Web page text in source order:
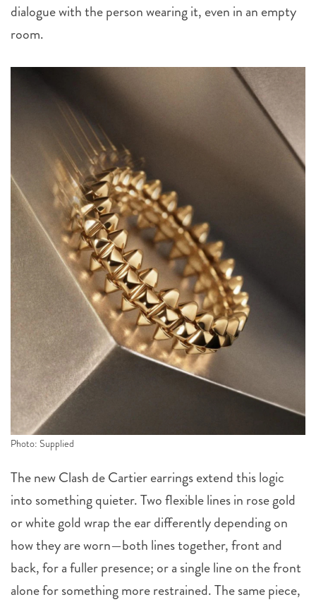
dialogue with the person wearing it, even in an empty
room.
Photo: Supplied
The new Clash de Cartier earrings extend this logic
into something quieter. Two flexible lines in rose gold
or white gold wrap the ear differently depending on
how they are worn—both lines together, front and
back, for a fuller presence; or a single line on the front
alone for something more restrained. The same piece,